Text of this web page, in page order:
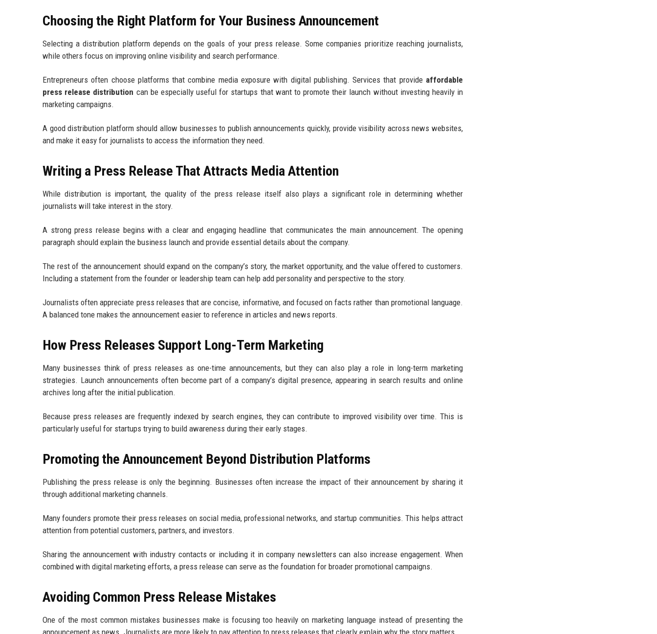
Choosing the Right Platform for Your Business Announcement
Selecting a distribution platform depends on the goals of your press release. Some companies prioritize reaching journalists,
while others focus on improving online visibility and search performance.
Entrepreneurs often choose platforms that combine media exposure with digital publishing. Services that provide affordable
press release distribution can be especially useful for startups that want to promote their launch without investing heavily in
marketing campaigns.
A good distribution platform should allow businesses to publish announcements quickly, provide visibility across news websites,
and make it easy for journalists to access the information they need.
Writing a Press Release That Attracts Media Attention
While distribution is important, the quality of the press release itself also plays a significant role in determining whether
journalists will take interest in the story.
A strong press release begins with a clear and engaging headline that communicates the main announcement. The opening
paragraph should explain the business launch and provide essential details about the company.
The rest of the announcement should expand on the company’s story, the market opportunity, and the value offered to customers.
Including a statement from the founder or leadership team can help add personality and perspective to the story.
Journalists often appreciate press releases that are concise, informative, and focused on facts rather than promotional language.
A balanced tone makes the announcement easier to reference in articles and news reports.
How Press Releases Support Long-Term Marketing
Many businesses think of press releases as one-time announcements, but they can also play a role in long-term marketing
strategies. Launch announcements often become part of a company’s digital presence, appearing in search results and online
archives long after the initial publication.
Because press releases are frequently indexed by search engines, they can contribute to improved visibility over time. This is
particularly useful for startups trying to build awareness during their early stages.
Promoting the Announcement Beyond Distribution Platforms
Publishing the press release is only the beginning. Businesses often increase the impact of their announcement by sharing it
through additional marketing channels.
Many founders promote their press releases on social media, professional networks, and startup communities. This helps attract
attention from potential customers, partners, and investors.
Sharing the announcement with industry contacts or including it in company newsletters can also increase engagement. When
combined with digital marketing efforts, a press release can serve as the foundation for broader promotional campaigns.
Avoiding Common Press Release Mistakes
One of the most common mistakes businesses make is focusing too heavily on marketing language instead of presenting the